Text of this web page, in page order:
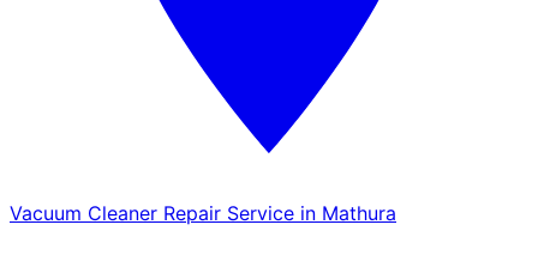
Vacuum Cleaner Repair Service in Mathura